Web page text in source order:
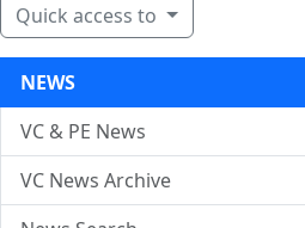
Quick access to
NEWS
VC & PE News
VC News Archive